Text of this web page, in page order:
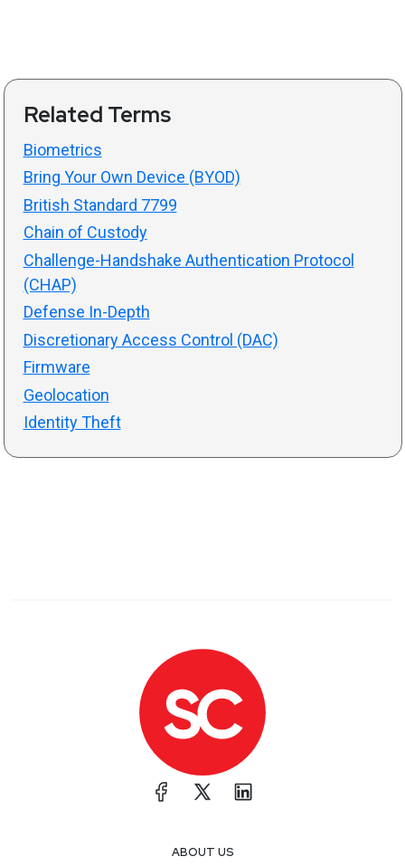
Related Terms
Biometrics
Bring Your Own Device (BYOD)
British Standard 7799
Chain of Custody
Challenge-Handshake Authentication Protocol
(CHAP)
Defense In-Depth
Discretionary Access Control (DAC)
Firmware
Geolocation
Identity Theft
ABOUT US